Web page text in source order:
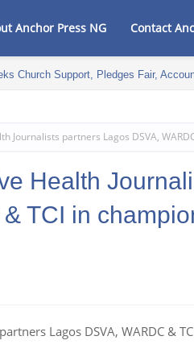
Anchor Press NG Contact
Church Support, Pledges Fair,
Journalists partners Lagos DSVA,
Health
TCI in
Lagos DSVA, WARDC &